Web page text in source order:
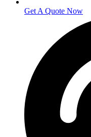
Get A Quote Now